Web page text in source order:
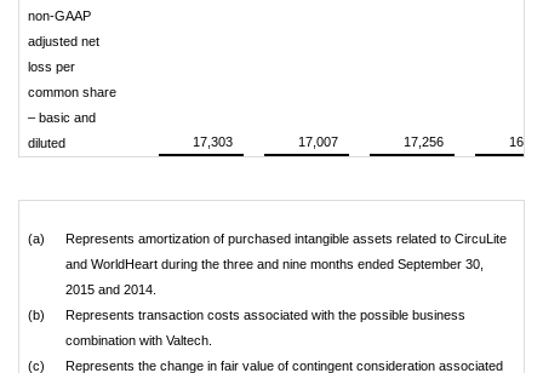
non-GAAP
adjusted net
loss per
common share
– basic and
diluted
17,303 17,007 17,256
(a)
Represents amortization of purchased intangible assets related to CircuLite
and WorldHeart during the three and nine months ended September 30,
2015 and 2014.
(b)
Represents transaction costs associated with the possible business
combination with Valtech.
(c)
Represents the change in fair value of contingent consideration associated